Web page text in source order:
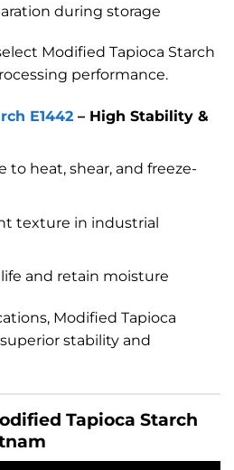
during storage
Modified Tapioca Starch
performance.
E1442 – High Stability &
to heat, shear, and freeze-
texture in industrial
and retain moisture
Modified Tapioca
stability and
Tapioca Starch